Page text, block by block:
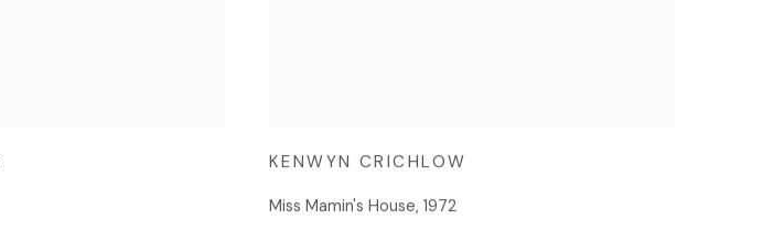
KENWYN CRICHLOW
Miss Mamin's House, 1972